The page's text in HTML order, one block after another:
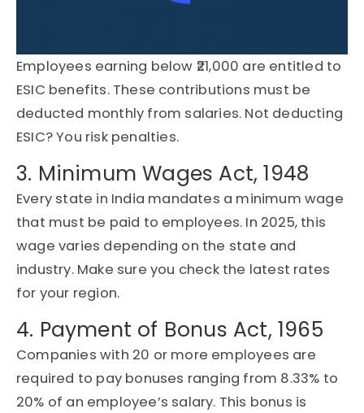
Employees earning below ₹21,000 are entitled to
ESIC benefits. These contributions must be
deducted monthly from salaries. Not deducting
ESIC? You risk penalties.
3. Minimum Wages Act, 1948
Every state in India mandates a minimum wage
that must be paid to employees. In 2025, this
wage varies depending on the state and
industry. Make sure you check the latest rates
for your region.
4. Payment of Bonus Act, 1965
Companies with 20 or more employees are
required to pay bonuses ranging from 8.33% to
20% of an employee’s salary. This bonus is